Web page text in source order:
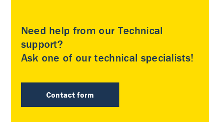
Need help from our Technical
support?
Ask one of our technical specialists!
Contact form